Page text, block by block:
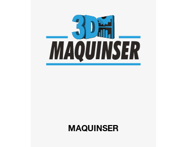
MAQUINSER